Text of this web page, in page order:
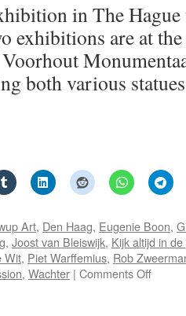
in The
exhibitions are at
both various
Art, Den Haag, Eugenie Boon,
, Joost van Bleiswijk, Kijk altijd in
Wit, Piet Warffemius, Rob
, Wachter | Comments Offon